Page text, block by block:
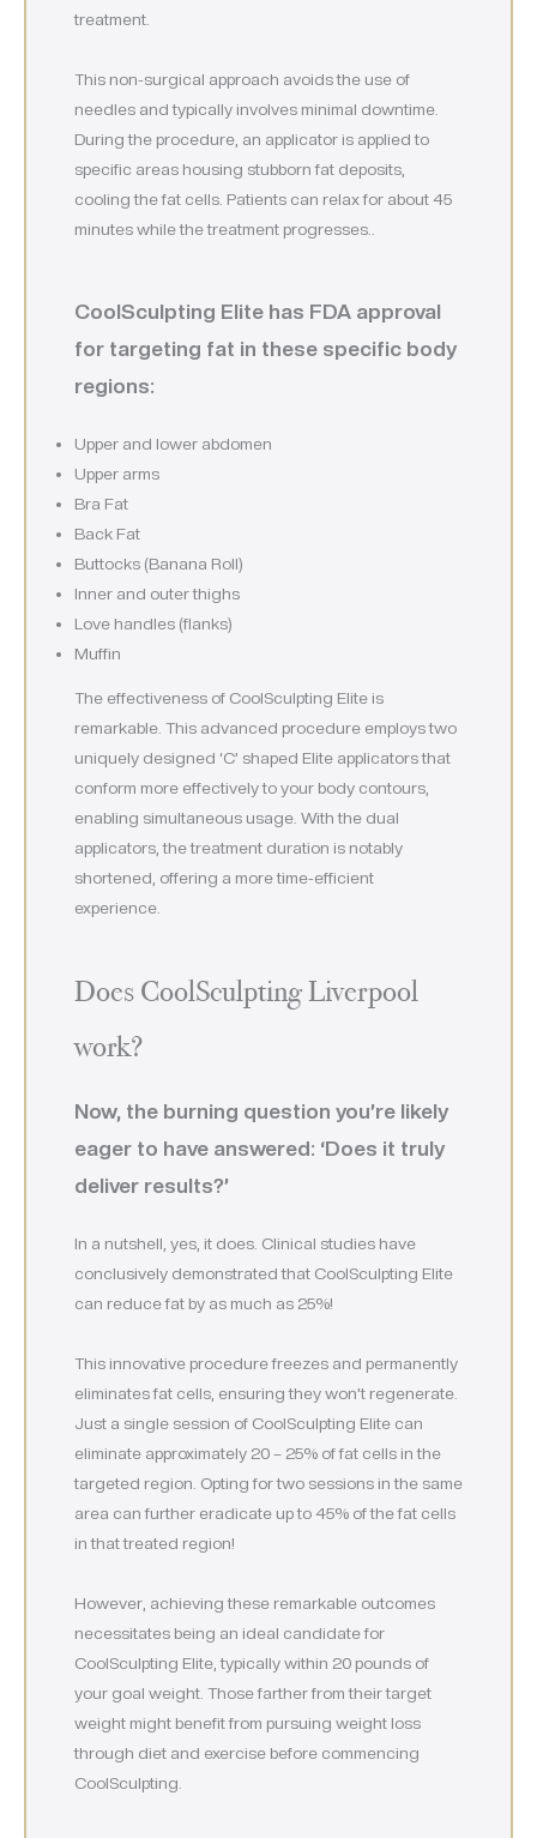
treatment.
This non-surgical approach avoids the use of
needles and typically involves minimal downtime.
During the procedure, an applicator is applied to
specific areas housing stubborn fat deposits,
cooling the fat cells. Patients can relax for about 45
minutes while the treatment progresses..
CoolSculpting Elite has FDA approval
for targeting fat in these specific body
regions:
Upper and lower abdomen
Upper arms
Bra Fat
Back Fat
Buttocks (Banana Roll)
Inner and outer thighs
Love handles (flanks)
Muffin
The effectiveness of CoolSculpting Elite is
remarkable. This advanced procedure employs two
uniquely designed ‘C’ shaped Elite applicators that
conform more effectively to your body contours,
enabling simultaneous usage. With the dual
applicators, the treatment duration is notably
shortened, offering a more time-efficient
experience.
Does CoolSculpting Liverpool
work?
Now, the burning question you’re likely
eager to have answered: ‘Does it truly
deliver results?’
In a nutshell, yes, it does. Clinical studies have
conclusively demonstrated that CoolSculpting Elite
can reduce fat by as much as 25%!
This innovative procedure freezes and permanently
eliminates fat cells, ensuring they won’t regenerate.
Just a single session of CoolSculpting Elite can
eliminate approximately 20 – 25% of fat cells in the
targeted region. Opting for two sessions in the same
area can further eradicate up to 45% of the fat cells
in that treated region!
However, achieving these remarkable outcomes
necessitates being an ideal candidate for
CoolSculpting Elite, typically within 20 pounds of
your goal weight. Those farther from their target
weight might benefit from pursuing weight loss
through diet and exercise before commencing
CoolSculpting.